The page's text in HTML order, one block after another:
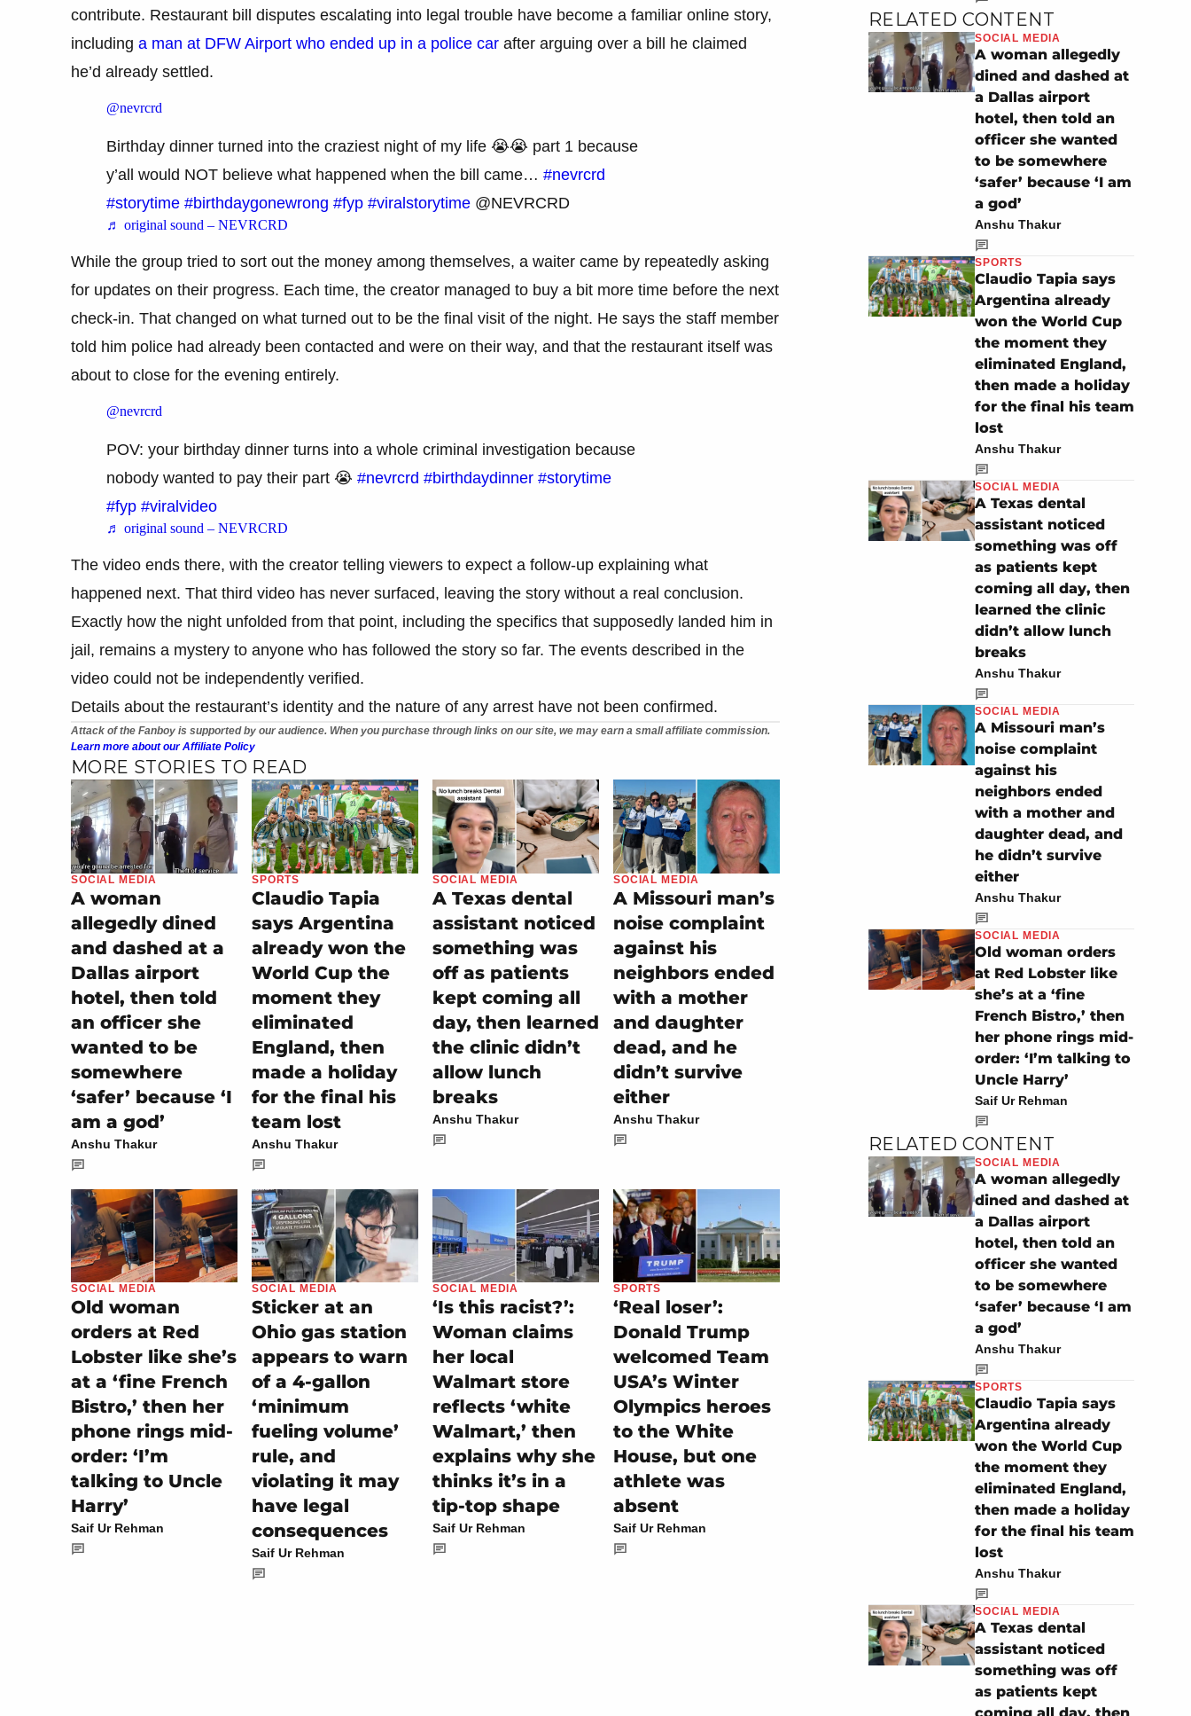
contribute. Restaurant bill disputes escalating into legal trouble have become a familiar online story,
including a man at DFW Airport who ended up in a police car after arguing over a bill he claimed
he’d already settled.
@nevrcrd
Birthday dinner turned into the craziest night of my life 😭😭 part 1 because
y’all would NOT believe what happened when the bill came… #nevrcrd
#storytime #birthdaygonewrong #fyp #viralstorytime @NEVRCRD
♬ original sound – NEVRCRD
While the group tried to sort out the money among themselves, a waiter came by repeatedly asking
for updates on their progress. Each time, the creator managed to buy a bit more time before the next
check-in. That changed on what turned out to be the final visit of the night. He says the staff member
told him police had already been contacted and were on their way, and that the restaurant itself was
about to close for the evening entirely.
@nevrcrd
POV: your birthday dinner turns into a whole criminal investigation because
nobody wanted to pay their part 😭 #nevrcrd #birthdaydinner #storytime
#fyp #viralvideo
♬ original sound – NEVRCRD
The video ends there, with the creator telling viewers to expect a follow-up explaining what
happened next. That third video has never surfaced, leaving the story without a real conclusion.
Exactly how the night unfolded from that point, including the specifics that supposedly landed him in
jail, remains a mystery to anyone who has followed the story so far. The events described in the
video could not be independently verified.
Details about the restaurant’s identity and the nature of any arrest have not been confirmed.
Attack of the Fanboy is supported by our audience. When you purchase through links on our site, we may earn a small affiliate commission.
Learn more about our Affiliate Policy
MORE STORIES TO READ
SOCIAL MEDIA
A woman
allegedly dined
and dashed at a
Dallas airport
hotel, then told
an officer she
wanted to be
somewhere
‘safer’ because ‘I
am a god’
Anshu Thakur
SPORTS
Claudio Tapia
says Argentina
already won the
World Cup the
moment they
eliminated
England, then
made a holiday
for the final his
team lost
Anshu Thakur
SOCIAL MEDIA
A Texas dental
assistant noticed
something was
off as patients
kept coming all
day, then learned
the clinic didn’t
allow lunch
breaks
Anshu Thakur
SOCIAL MEDIA
A Missouri man’s
noise complaint
against his
neighbors ended
with a mother
and daughter
dead, and he
didn’t survive
either
Anshu Thakur
SOCIAL MEDIA
Old woman
orders at Red
Lobster like she’s
at a ‘fine French
Bistro,’ then her
phone rings mid-
order: ‘I’m
talking to Uncle
Harry’
Saif Ur Rehman
SOCIAL MEDIA
Sticker at an
Ohio gas station
appears to warn
of a 4-gallon
‘minimum
fueling volume’
rule, and
violating it may
have legal
consequences
Saif Ur Rehman
SOCIAL MEDIA
‘Is this racist?’:
Woman claims
her local
Walmart store
reflects ‘white
Walmart,’ then
explains why she
thinks it’s in a
tip-top shape
Saif Ur Rehman
SPORTS
‘Real loser’:
Donald Trump
welcomed Team
USA’s Winter
Olympics heroes
to the White
House, but one
athlete was
absent
Saif Ur Rehman
RELATED CONTENT
SOCIAL MEDIA
A woman allegedly
dined and dashed at
a Dallas airport
hotel, then told an
officer she wanted
to be somewhere
‘safer’ because ‘I am
a god’
Anshu Thakur
SPORTS
Claudio Tapia says
Argentina already
won the World Cup
the moment they
eliminated England,
then made a holiday
for the final his team
lost
Anshu Thakur
SOCIAL MEDIA
A Texas dental
assistant noticed
something was off
as patients kept
coming all day, then
learned the clinic
didn’t allow lunch
breaks
Anshu Thakur
SOCIAL MEDIA
A Missouri man’s
noise complaint
against his
neighbors ended
with a mother and
daughter dead, and
he didn’t survive
either
Anshu Thakur
SOCIAL MEDIA
Old woman orders
at Red Lobster like
she’s at a ‘fine
French Bistro,’ then
her phone rings mid-
order: ‘I’m talking to
Uncle Harry’
Saif Ur Rehman
RELATED CONTENT
SOCIAL MEDIA
A woman allegedly
dined and dashed at
a Dallas airport
hotel, then told an
officer she wanted
to be somewhere
‘safer’ because ‘I am
a god’
Anshu Thakur
SPORTS
Claudio Tapia says
Argentina already
won the World Cup
the moment they
eliminated England,
then made a holiday
for the final his team
lost
Anshu Thakur
SOCIAL MEDIA
A Texas dental
assistant noticed
something was off
as patients kept